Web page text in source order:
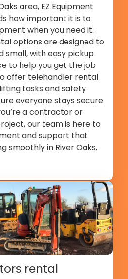
area, EZ Equipment
how important it is to
when you need it.
options are designed to
small, with easy pickup
to help you get the job
offer telehandler rental
tasks and safety
everyone stays secure
a contractor or
our team is here to
and support that
smoothly in River Oaks,
rental